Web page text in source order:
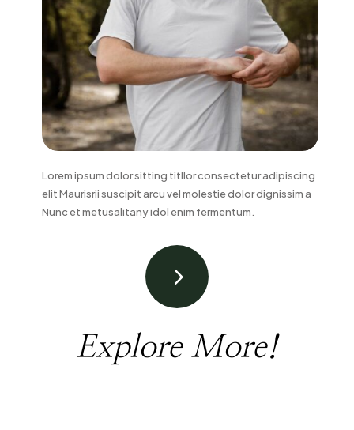
Lorem ipsum dolor sitting titllor consectetur adipiscing
elit Maurisrii suscipit arcu vel molestie dolor dignissim a
Nunc et metusalitany idol enim fermentum.
5
Explore More!